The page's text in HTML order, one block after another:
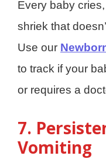
Every baby
shriek that
Use our
to track if your
or requires a
7.
Vomiting